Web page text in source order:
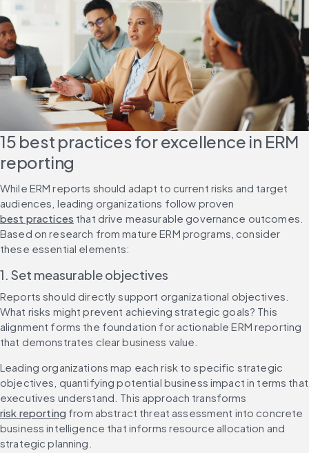
15 best practices for excellence in ERM
reporting
While ERM reports should adapt to current risks and target
audiences, leading organizations follow proven
best practices that drive measurable governance outcomes.
Based on research from mature ERM programs, consider
these essential elements:
1. Set measurable objectives
Reports should directly support organizational objectives.
What risks might prevent achieving strategic goals? This
alignment forms the foundation for actionable ERM reporting
that demonstrates clear business value.
Leading organizations map each risk to specific strategic
objectives, quantifying potential business impact in terms that
executives understand. This approach transforms
risk reporting from abstract threat assessment into concrete
business intelligence that informs resource allocation and
strategic planning.